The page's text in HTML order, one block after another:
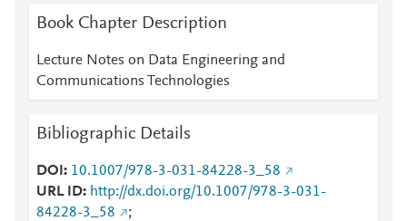
Book Chapter Description
Lecture Notes on Data Engineering and
Communications Technologies
Bibliographic Details
DOI
10.1007/978-3-031-84228-3_58
URL ID
http://dx.doi.org/10.1007/978-3-031-
84228-3_58
;